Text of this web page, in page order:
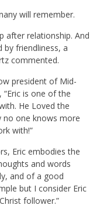
will remember.
after relationship. And
by friendliness, a
commented.
president of Mid-
is one of the
He Loved the
no one knows more
with!”
Eric embodies the
and words
and of a good
but I consider Eric
follower.”